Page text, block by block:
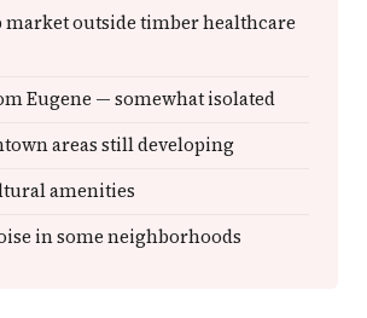
outside timber healthcare
Eugene — somewhat isolated
areas still developing
amenities
in some neighborhoods